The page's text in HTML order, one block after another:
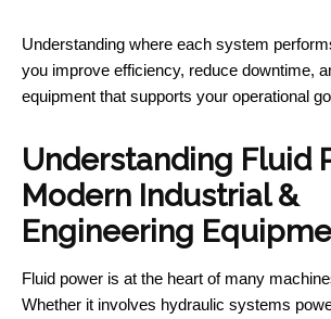
Understanding where each system
you improve efficiency, reduce downtime,
equipment that supports your operational
Understanding Fluid
Modern Industrial &
Engineering
Fluid power is at the heart of many
Whether it involves hydraulic systems